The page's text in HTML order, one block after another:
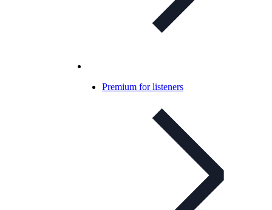
Premium for listeners